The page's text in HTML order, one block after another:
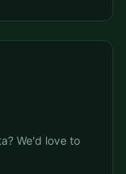
We'd love to